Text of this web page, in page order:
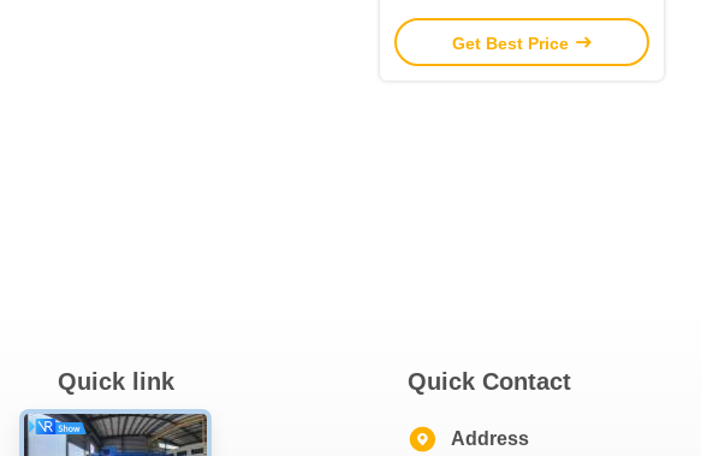
Building Materials Transport
Get Best Price
Quick link
Home
Quick Contact
Address